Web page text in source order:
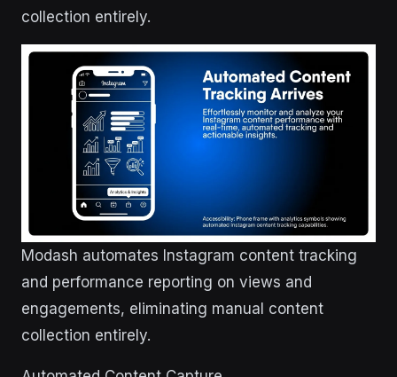
collection entirely.
Modash automates Instagram content tracking
and performance reporting on views and
engagements, eliminating manual content
collection entirely.